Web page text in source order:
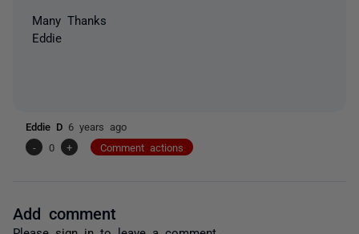
Many Thanks
Eddie
Eddie D 6 years ago
-
0 + Comment actions
Add comment
Please sign in to leave a comment.